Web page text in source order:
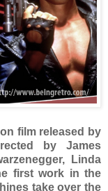
film released by
by James
Linda
first work in the
take over the